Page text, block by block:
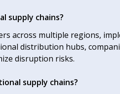
supply chains?
across multiple regions,
distribution hubs,
disruption risks.
supply chains?